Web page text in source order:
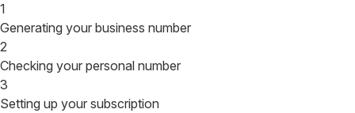
1
Generating your business number
2
Checking your personal number
3
Setting up your subscription